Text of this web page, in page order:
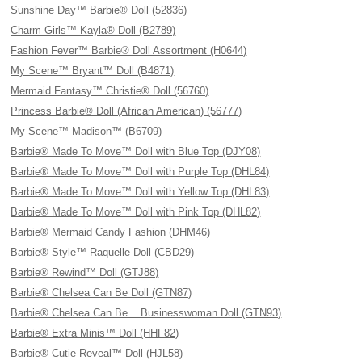
Sunshine Day™ Barbie® Doll (52836)
Charm Girls™ Kayla® Doll (B2789)
Fashion Fever™ Barbie® Doll Assortment (H0644)
My Scene™ Bryant™ Doll (B4871)
Mermaid Fantasy™ Christie® Doll (56760)
Princess Barbie® Doll (African American) (56777)
My Scene™ Madison™ (B6709)
Barbie® Made To Move™ Doll with Blue Top (DJY08)
Barbie® Made To Move™ Doll with Purple Top (DHL84)
Barbie® Made To Move™ Doll with Yellow Top (DHL83)
Barbie® Made To Move™ Doll with Pink Top (DHL82)
Barbie® Mermaid Candy Fashion (DHM46)
Barbie® Style™ Raquelle Doll (CBD29)
Barbie® Rewind™ Doll (GTJ88)
Barbie® Chelsea Can Be Doll (GTN87)
Barbie® Chelsea Can Be... Businesswoman Doll (GTN93)
Barbie® Extra Minis™ Doll (HHF82)
Barbie® Cutie Reveal™ Doll (HJL58)